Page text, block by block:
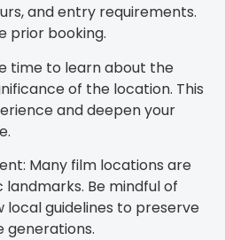
and entry requirements.
prior booking.
time to learn about the
of the location. This
and deepen your
Many film locations are
Be mindful of
guidelines to preserve
generations.